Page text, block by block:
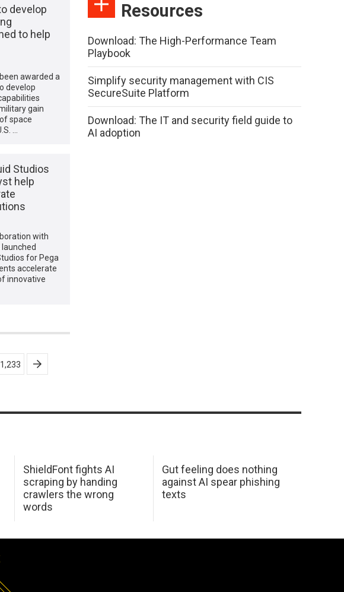
develop
to help
awarded a
develop
gain
space
…
Studios
help
with
for Pega
accelerate
innovative
1,233
Resources
Download: The High-Performance Team
Playbook
Simplify security management with CIS
SecureSuite Platform
Download: The IT and security field guide to
AI adoption
ShieldFont fights AI
scraping by handing
crawlers the wrong
words
Gut feeling does nothing
against AI spear phishing
texts